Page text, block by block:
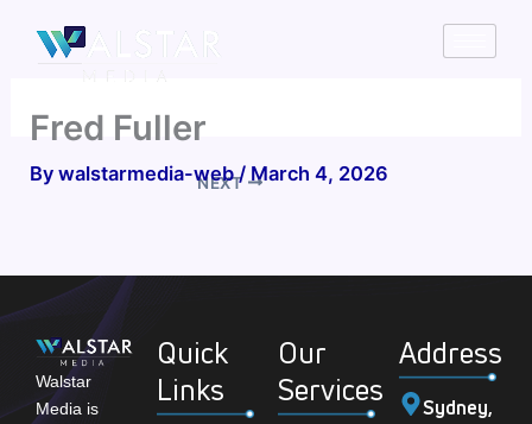
Fred Fuller
Bywalstarmedia-web/ March 4, 2026
NEXT
Walstar
Media is
Quick
Links
Our
Services
Address
Sydney,